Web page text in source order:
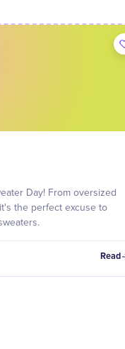
Day! From oversized
the perfect excuse to
Read